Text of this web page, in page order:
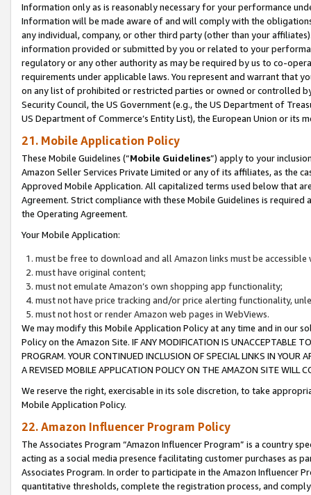
Information only as is reasonably necessary for your performance
Information will be made aware of and will comply with the
any individual, company, or other third party (other than your
information provided or submitted by you or related to your
regulatory or any other authority as may be required by us to co-
requirements under applicable laws. You represent and warrant that
on any list of prohibited or restricted parties or owned or controlled
Security Council, the US Government (e.g., the US Department of
US Department of Commerce’s Entity List), the European Union or
21. Mobile Application Policy
These Mobile Guidelines (“Mobile Guidelines”) apply to your
Amazon Seller Services Private Limited or any of its affiliates, as the
Approved Mobile Application. All capitalized terms used below that
Agreement. Strict compliance with these Mobile Guidelines is
the Operating Agreement.
Your Mobile Application:
must be free to download and all Amazon links must be
must have original content;
must not emulate Amazon’s own shopping app functionality;
must not have price tracking and/or price alerting functionality,
must not host or render Amazon web pages in WebViews.
We may modify this Mobile Application Policy at any time and in our
Policy on the Amazon Site. IF ANY MODIFICATION IS UNACCEPTABLE
PROGRAM. YOUR CONTINUED INCLUSION OF SPECIAL LINKS IN
A REVISED MOBILE APPLICATION POLICY ON THE AMAZON SITE WILL
We reserve the right, exercisable in its sole discretion, to take
Mobile Application Policy.
22. Amazon Influencer Program Policy
The Associates Program “Amazon Influencer Program” is a country
acting as a social media presence facilitating customer purchases as
Associates Program. In order to participate in the Amazon Influencer
quantitative thresholds, complete the registration process, and